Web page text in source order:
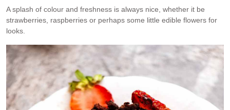
A splash of colour and freshness is always nice, whether it be
strawberries, raspberries or perhaps some little edible flowers for
looks.